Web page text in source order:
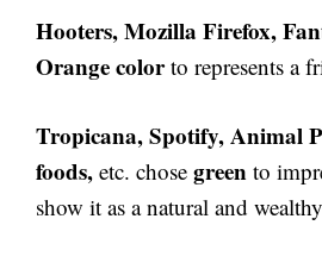
Hooters, Mozilla Firefox,
Orange colorto represents a
Tropicana, Spotify, Animal
foods, etc. chose green to
show it as a natural and